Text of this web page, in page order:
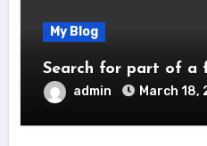
My Blog
Search for part of a
admin March 18,